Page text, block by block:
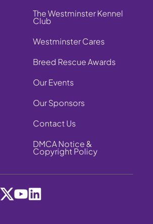
The Westminster Kennel
Club
Westminster Cares
Breed Rescue Awards
Our Events
Our Sponsors
Contact Us
DMCA Notice &
Copyright Policy